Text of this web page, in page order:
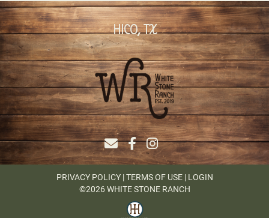
HICO, TX
PRIVACY POLICY TERMS OF USE LOGIN
©2026 WHITE STONE RANCH